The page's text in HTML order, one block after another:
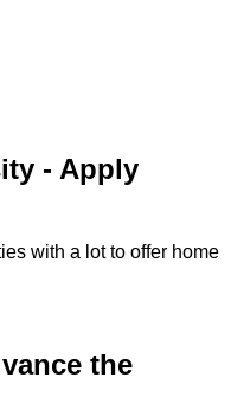
- Apply
with a lot to offer home
the